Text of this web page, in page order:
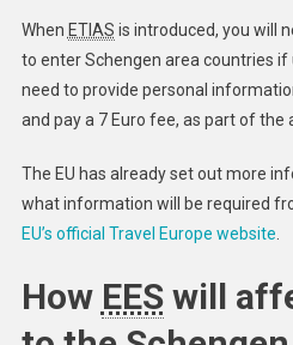
When ETIAS is introduced, you will
to enter Schengen area countries if
need to provide personal
and pay a 7 Euro fee, as part of the
The EU has already set out more
what information will be required
EU’s official Travel Europe website
How EESwill